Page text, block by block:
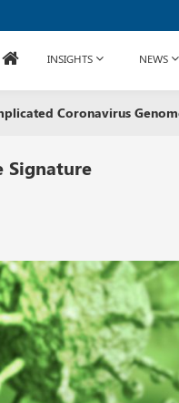
INSIGHTS NEWS
Coronavirus
Signature